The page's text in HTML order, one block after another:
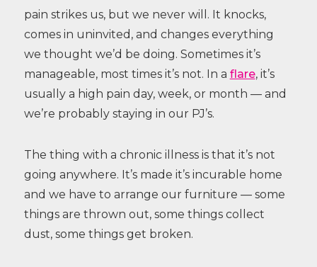
pain strikes us, but we never will. It knocks,
comes in uninvited, and changes everything
we thought we’d be doing. Sometimes it’s
manageable, most times it’s not. In a flare, it’s
usually a high pain day, week, or month — and
we’re probably staying in our PJ’s.
The thing with a chronic illness is that it’s not
going anywhere. It’s made it’s incurable home
and we have to arrange our furniture — some
things are thrown out, some things collect
dust, some things get broken.